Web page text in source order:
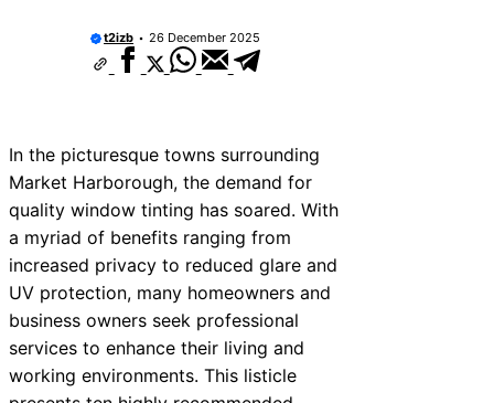
t2izb 26 December 2025
In the picturesque towns surrounding
Market Harborough, the demand for
quality window tinting has soared. With
a myriad of benefits ranging from
increased privacy to reduced glare and
UV protection, many homeowners and
business owners seek professional
services to enhance their living and
working environments. This listicle